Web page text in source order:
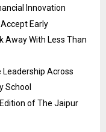
Innovation
Early
With Less Than
Leadership Across
School
of The Jaipur